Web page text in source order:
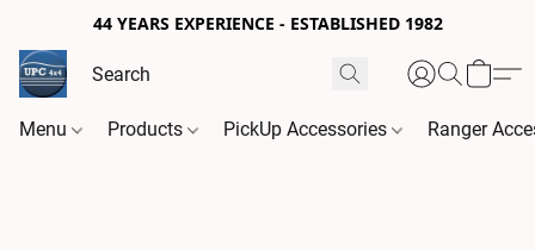
44 YEARS EXPERIENCE - ESTABLISHED 1982
Menu Products PickUp Accessories Ranger